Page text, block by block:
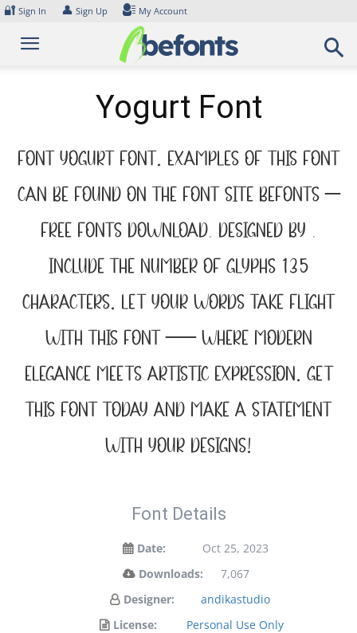
Skip
content
🔐 Sign In 👤 Sign Up My Account
Yogurt Font
Font Yogurt Font. Examples of this font
can be found on the font site Befonts –
Free Fonts Download, designed by ,
include the number of glyphs 135
characters. Let your words take flight
with this font — where modern
elegance meets artistic expression. Get
this font today and make a statement
with your designs!
Font Details
Date:
Oct 25, 2023
Downloads:
7,067
Designer:
andikastudio
License:
Personal Use Only